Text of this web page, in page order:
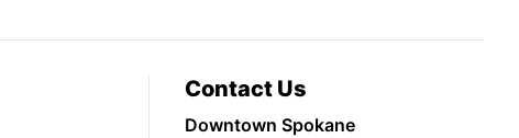
Contact Us
Downtown Spokane